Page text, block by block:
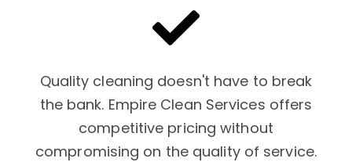
Quality cleaning doesn't have to break
the bank. Empire Clean Services offers
competitive pricing without
compromising on the quality of service.